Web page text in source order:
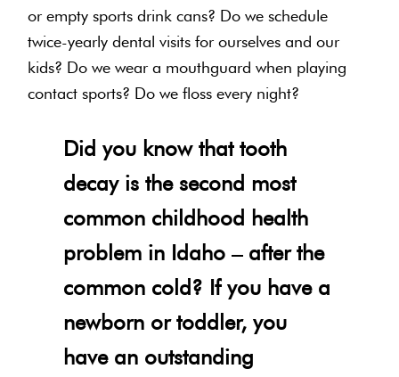
or empty sports drink cans? Do we schedule
twice-yearly dental visits for ourselves and our
kids? Do we wear a mouthguard when playing
contact sports? Do we floss every night?
Did you know that tooth
decay is the second most
common childhood health
problem in Idaho – after the
common cold? If you have a
newborn or toddler, you
have an outstanding